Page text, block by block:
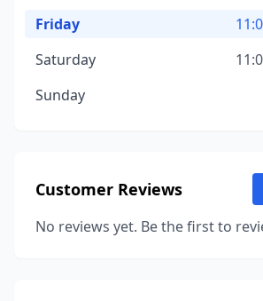
Friday
Saturday
Sunday
Customer Reviews
No reviews yet. Be the first to